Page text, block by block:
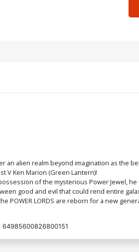
Enter an alien realm beyond imagination as
V Ken Marion (Green Lantern)!
of the mysterious Power
good and evil that could rend entire
POWER LORDS are reborn for a new
64985600826800151